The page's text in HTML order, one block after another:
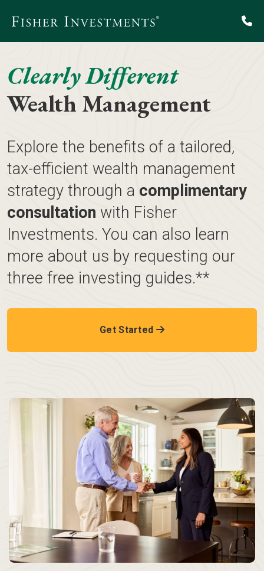
Clearly Different
Wealth Management
Explore the benefits of a tailored,
tax-efficient wealth management
strategy through a complimentary
consultation with Fisher
Investments. You can also learn
more about us by requesting our
three free investing guides.**
Get Started